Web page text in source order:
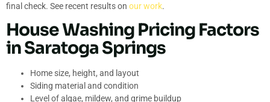
final check. See recent results on our work.
House Washing Pricing Factors
in Saratoga Springs
Home size, height, and layout
Siding material and condition
Level of algae, mildew, and grime buildup